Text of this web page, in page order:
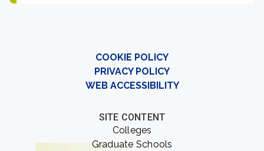
COOKIE POLICY
PRIVACY POLICY
WEB ACCESSIBILITY
SITE CONTENT
Colleges
Graduate Schools